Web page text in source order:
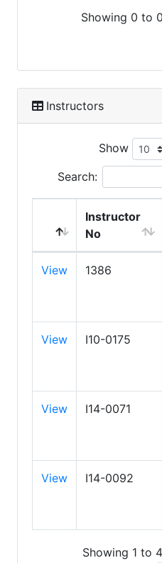
Showing 0 to
Instructors
Show
Search:
Instructor
No
View 1386
View I10-0175
View I14-0071
View I14-0092
Showing 1 to